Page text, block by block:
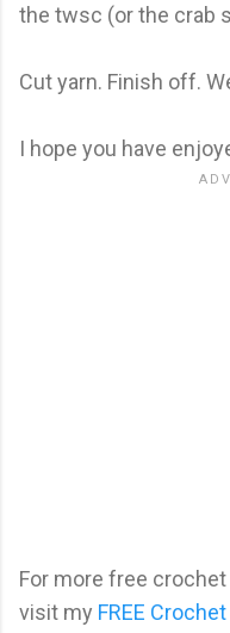
the twsc (or the crab
Cut yarn. Finish off.
I hope you have
For more free
visit my FREE